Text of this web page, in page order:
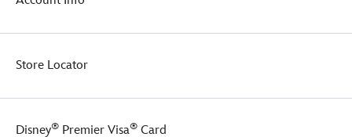
Store Locator
Disney® Premier Visa® Card